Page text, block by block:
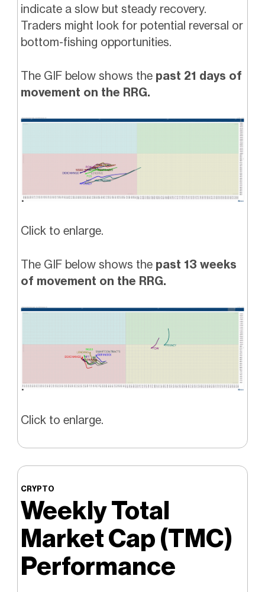
indicate a slow but steady recovery.
Traders might look for potential reversal or
bottom-fishing opportunities.
The GIF below shows the past 21 days of
movement on the RRG.
Click to enlarge.
The GIF below shows the past 13 weeks
of movement on the RRG.
Click to enlarge.
CRYPTO
Weekly Total
Market Cap (TMC)
Performance